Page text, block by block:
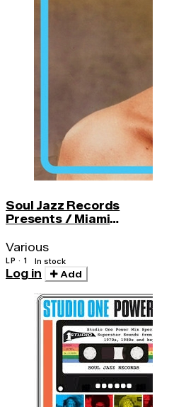
Soul Jazz Records
Presents / Miami
Various
LP · 1 In stock
Log in Add